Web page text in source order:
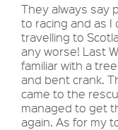
They always say
to racing and as I
travelling to
any worse! Last
familiar with a
and bent crank.
came to the
managed to get
again. As for my